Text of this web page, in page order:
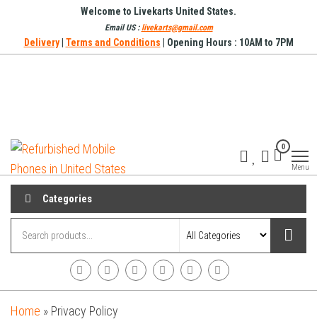
Welcome to Livekarts United States.
Email US :livekarts@gmail.com
Delivery| Terms and Conditions | Opening Hours : 10AM to 7PM
Phones in
United
0
Menu
Categories
Home » Privacy Policy